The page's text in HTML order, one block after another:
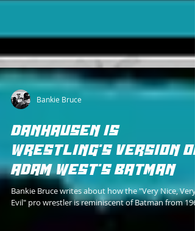
Bankie Bruce
DANHAUSEN IS
WRESTLING'S VERSION OF
ADAM WEST'S BATMAN
Bankie Bruce writes about how the "Very Nice, Very